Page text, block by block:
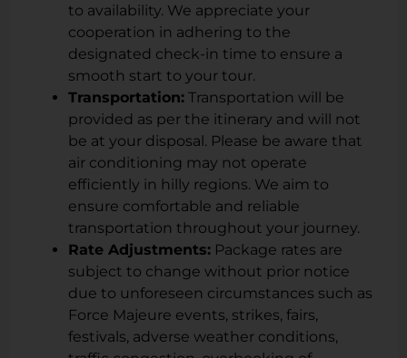
to availability. We appreciate your
cooperation in adhering to the
designated check-in time to ensure a
smooth start to your tour.
Transportation: Transportation will be
provided as per the itinerary and will not
be at your disposal. Please be aware that
air conditioning may not operate
efficiently in hilly regions. We aim to
ensure comfortable and reliable
transportation throughout your journey.
Rate Adjustments: Package rates are
subject to change without prior notice
due to unforeseen circumstances such as
Force Majeure events, strikes, fairs,
festivals, adverse weather conditions,